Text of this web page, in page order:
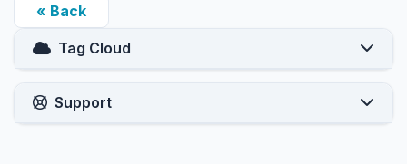
« Back
Tag Cloud
Support